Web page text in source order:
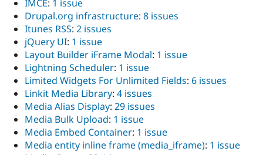
IMCE: 1 issue
Drupal.org infrastructure: 8 issues
Itunes RSS: 2 issues
jQuery UI: 1 issue
Layout Builder iFrame Modal: 1 issue
Lightning Scheduler: 1 issue
Limited Widgets For Unlimited Fields: 6 issues
Linkit Media Library: 4 issues
Media Alias Display: 29 issues
Media Bulk Upload: 1 issue
Media Embed Container: 1 issue
Media entity inline frame (media_iframe): 1 issue